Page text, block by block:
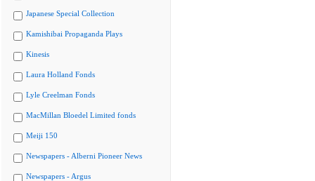
Japanese Special Collection
Kamishibai Propaganda Plays
Kinesis
Laura Holland Fonds
Lyle Creelman Fonds
MacMillan Bloedel Limited fonds
Meiji 150
Newspapers - Alberni Pioneer News
Newspapers - Argus